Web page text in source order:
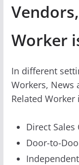
Worker
In different
Workers, News
Related Worker
Direct Sales
Door-to-